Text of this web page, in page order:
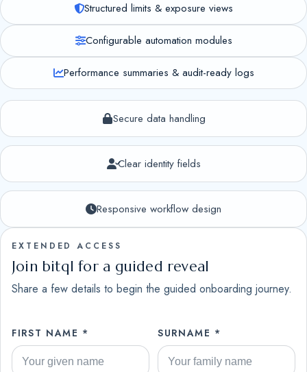
Structured limits & exposure views
Configurable automation modules
Performance summaries & audit-ready logs
Secure data handling
Clear identity fields
Responsive workflow design
EXTENDED ACCESS
Join bitql for a guided reveal
Share a few details to begin the guided onboarding journey.
FIRST NAME * SURNAME *